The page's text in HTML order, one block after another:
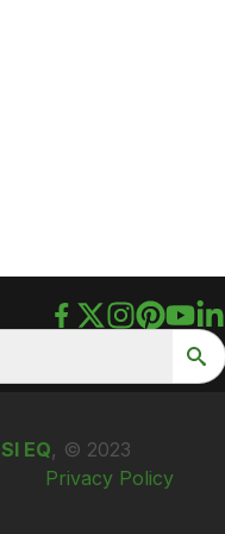
SI EQ, © 2023
Privacy Policy